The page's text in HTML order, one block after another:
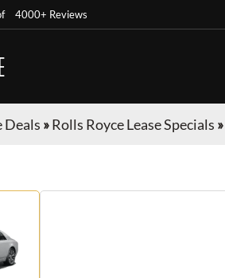
4000+ Reviews
Deals »Rolls Royce Lease Specials »